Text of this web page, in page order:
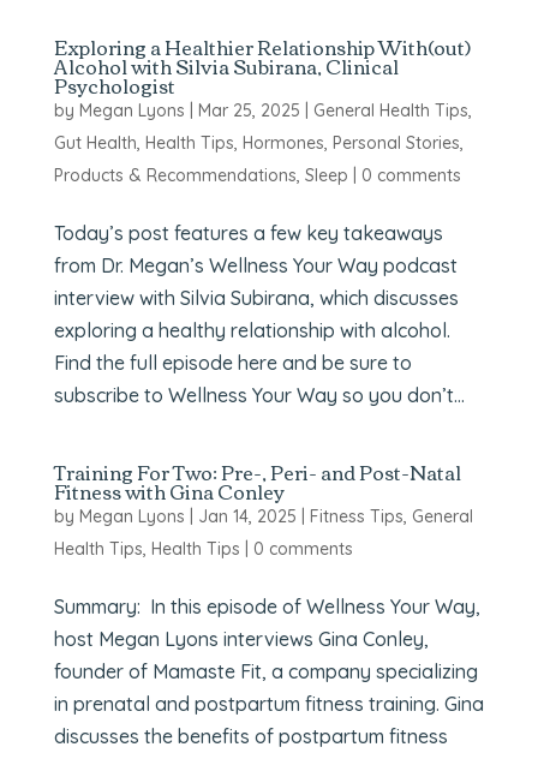
Exploring a Healthier Relationship With(out)
Alcohol with Silvia Subirana, Clinical
Psychologist
by Megan Lyons Mar 25, 2025 General Health Tips,
Gut Health, Health Tips, Hormones, Personal Stories,
Products & Recommendations, Sleep 0 comments
Today’s post features a few key takeaways
from Dr. Megan’s Wellness Your Way podcast
interview with Silvia Subirana, which discusses
exploring a healthy relationship with alcohol.
Find the full episode here and be sure to
subscribe to Wellness Your Way so you don’t...
Training For Two: Pre-, Peri- and Post-Natal
Fitness with Gina Conley
by Megan Lyons Jan 14, 2025 Fitness Tips, General
Health Tips, Health Tips 0 comments
Summary: In this episode of Wellness Your Way,
host Megan Lyons interviews Gina Conley,
founder of Mamaste Fit, a company specializing
in prenatal and postpartum fitness training. Gina
discusses the benefits of postpartum fitness